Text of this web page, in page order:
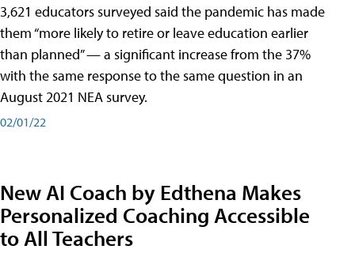
3,621 educators surveyed said the pandemic has made
them “more likely to retire or leave education earlier
than planned” — a significant increase from the 37%
with the same response to the same question in an
August 2021 NEA survey.
02/01/22
New AI Coach by Edthena Makes
Personalized Coaching Accessible
to All Teachers